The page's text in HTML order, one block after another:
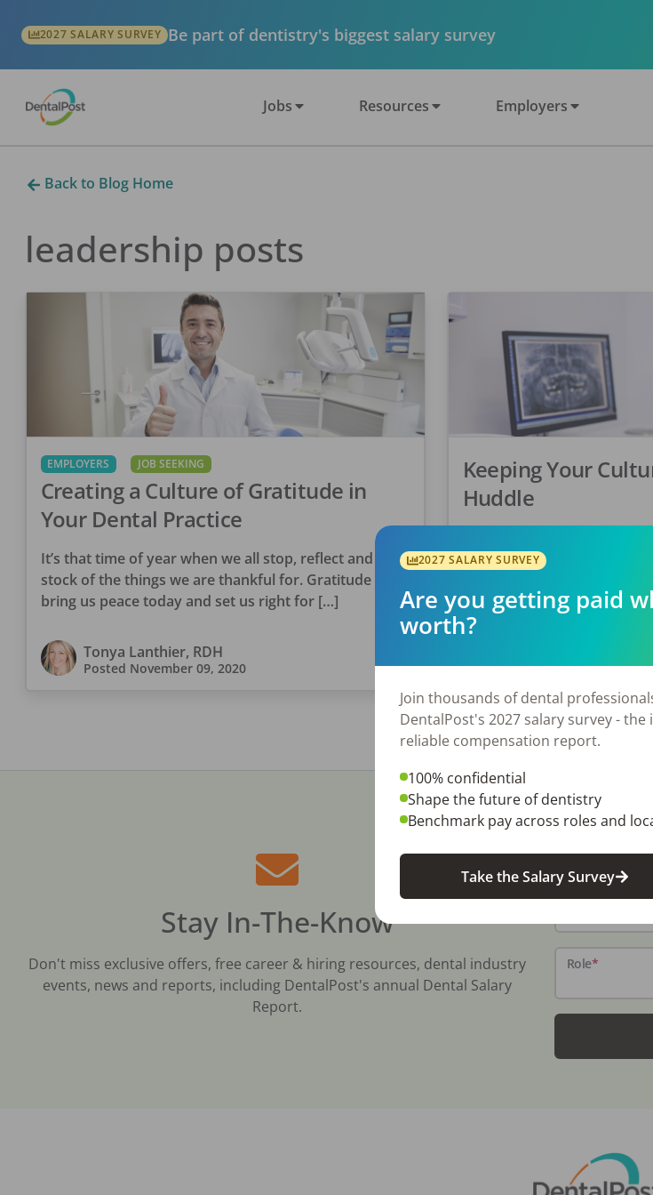
2027 SALARY SURVEY Be part of dentistry's biggest salary survey
Jobs Resources Employers
Back to Blog Home
leadership posts
EMPLOYERS JOB SEEKING
Creating a Culture of Gratitude in
Your Dental Practice
It’s that time of year when we all stop, reflect and take
stock of the things we are thankful for. Gratitude will
bring us peace today and set us right for […]
Tonya Lanthier, RDH
Posted November 09, 2020
Keeping Your
Huddle
A Virtual Huddle is a great
unified. Everyone is
have […]
PostedMarch 20, 2020
Stay In-The-Know
Don't miss exclusive offers, free career & hiring resources, dental industry
events, news and reports, including DentalPost's annual Dental Salary
Report.
Name*
Email*
Role*
2027 SALARY SURVEY
Are you getting paid
worth?
Join thousands of dental
DentalPost's 2027 salary survey -
reliable compensation report.
100% confidential
Shape the future of dentistry
Benchmark pay across roles and
Take the Salary Survey